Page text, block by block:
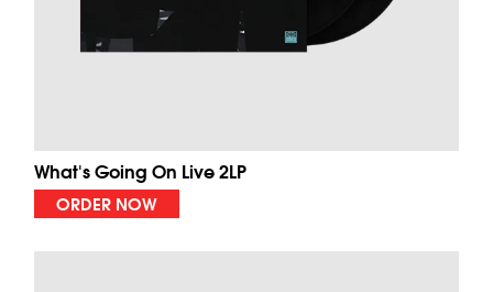
What's Going On Live 2LP
ORDER NOW